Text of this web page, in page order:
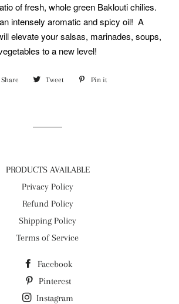
of fresh, whole green Baklouti chilies.
intensely aromatic and spicy oil! A
elevate your salsas, marinades, soups,
to a new level!
Share Share Tweet Tweet Pin it
PRODUCTS AVAILABLE
Privacy Policy
Refund Policy
Shipping Policy
Terms of Service
Facebook
Pinterest
Instagram